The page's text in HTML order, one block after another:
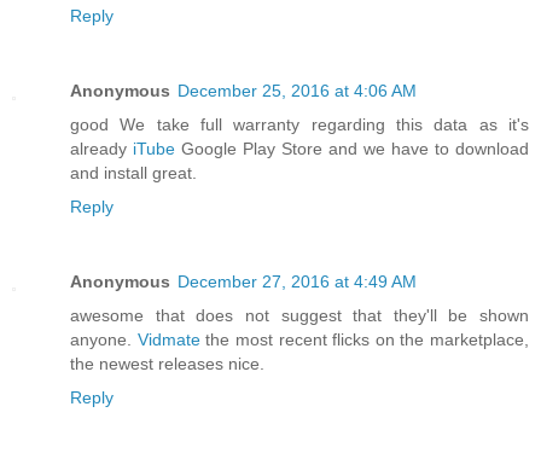
Reply
Anonymous December 25, 2016 at 4:06 AM
good We take full warranty regarding this data as it's
already iTube Google Play Store and we have to download
and install great.
Reply
Anonymous December 27, 2016 at 4:49 AM
awesome that does not suggest that they'll be shown
anyone. Vidmatethe most recent flicks on the marketplace,
the newest releases nice.
Reply